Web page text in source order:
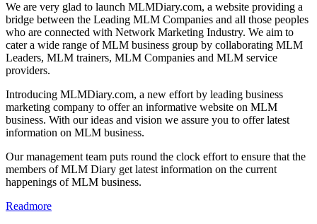
We are very glad to launch MLMDiary.com, a website providing a
bridge between the Leading MLM Companies and all those peoples
who are connected with Network Marketing Industry. We aim to
cater a wide range of MLM business group by collaborating MLM
Leaders, MLM trainers, MLM Companies and MLM service
providers.
Introducing MLMDiary.com, a new effort by leading business
marketing company to offer an informative website on MLM
business. With our ideas and vision we assure you to offer latest
information on MLM business.
Our management team puts round the clock effort to ensure that the
members of MLM Diary get latest information on the current
happenings of MLM business.
Readmore